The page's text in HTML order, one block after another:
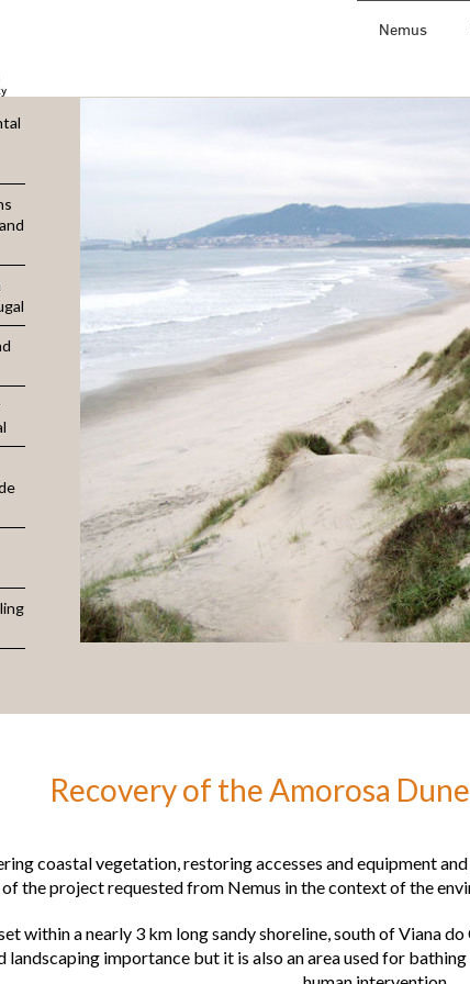
Nemus
Recovery of the Amorosa
coastal vegetation, restoring accesses and equipment
the project requested from Nemus in the context of the
within a nearly 3 km long sandy shoreline, south of Viana
landscaping importance but it is also an area used for